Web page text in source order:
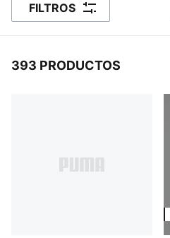
FILTROS
393 PRODUCTOS